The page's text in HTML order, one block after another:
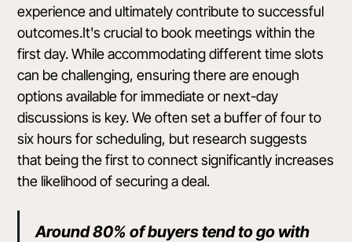
experience and ultimately contribute to successful
outcomes.It's crucial to book meetings within the
first day. While accommodating different time slots
can be challenging, ensuring there are enough
options available for immediate or next-day
discussions is key. We often set a buffer of four to
six hours for scheduling, but research suggests
that being the first to connect significantly increases
the likelihood of securing a deal.
Around 80% of buyers tend to go with